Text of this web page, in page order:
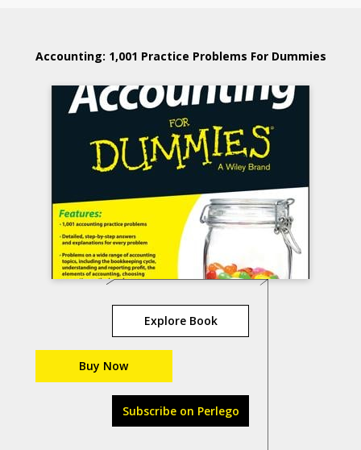
Accounting: 1,001 Practice Problems For Dummies
Explore Book
Buy Now
Subscribe on Perlego